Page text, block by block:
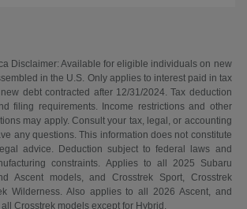
Disclaimer: Available for eligible individuals on new
in the U.S. Only applies to interest paid in tax
debt contracted after 12/31/2024. Tax deduction
filing requirements. Income restrictions and other
may apply. Consult your tax, legal, or accounting
any questions. This information does not constitute
advice. Deduction subject to federal laws and
constraints. Applies to all 2025 Subaru
Ascent models, and Crosstrek Sport, Crosstrek
Wilderness. Also applies to all 2026 Ascent, and
Crosstrek models except for Hybrid.